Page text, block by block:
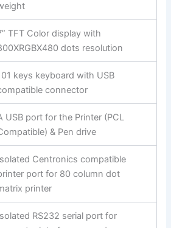
TFT Color display with
dots resolution
keys keyboard with USB
connector
USB port for the Printer (PCL
& Pen drive
Centronics compatible
port for 80 column dot
printer
RS232 serial port for